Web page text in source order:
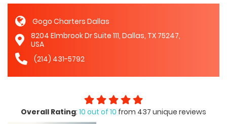
Gogo Charters Dallas
8204 Elmbrook Dr Suite 111, Dallas, TX 75247,
USA
(214) 431-5792
Overall Rating: 10 out of 10 from 437 unique reviews